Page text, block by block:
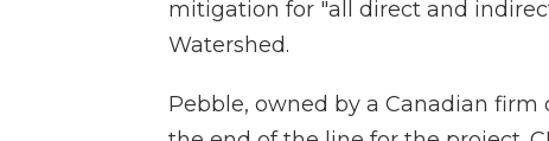
mitigation for "all direct and
Watershed.
Pebble, owned by a Canadian firm